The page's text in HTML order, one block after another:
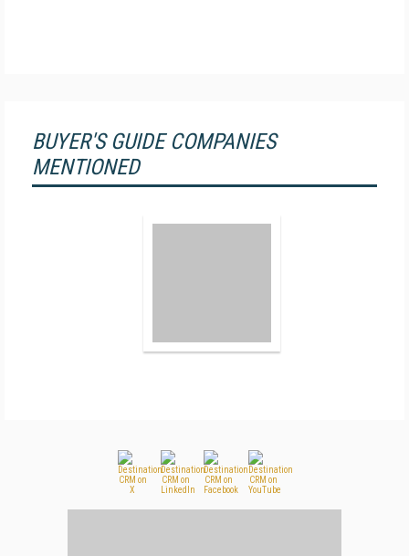
BUYER'S GUIDE COMPANIES
MENTIONED